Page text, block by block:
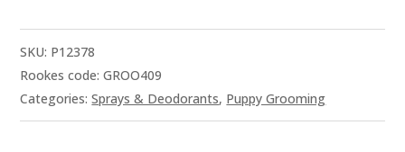
SKU: P12378
Rookes code: GROO409
Categories:Sprays & Deodorants, Puppy Grooming